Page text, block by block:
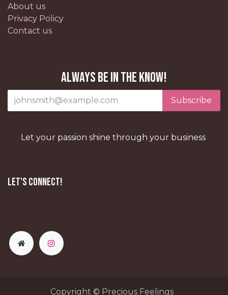
About us
Privacy Policy
Contact us
Always be in the know!
Subscribe
Let your passion shine through your business
Let's Connect!
Copyright © Precious Feelings